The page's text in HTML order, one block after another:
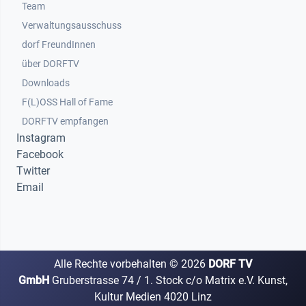
Team
Verwaltungsausschuss
dorf FreundInnen
Footer 3
über DORFTV
Downloads
F(L)OSS Hall of Fame
Footer 4
DORFTV empfangen
Instagram
Facebook
Twitter
Email
Alle Rechte vorbehalten © 2026 DORF TV
GmbH Gruberstrasse 74 / 1. Stock c/o Matrix e.V. Kunst,
Kultur Medien 4020 Linz